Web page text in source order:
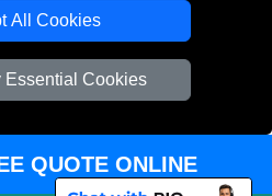
All Cookies
Essential Cookies
London
QUOTE ONLINE